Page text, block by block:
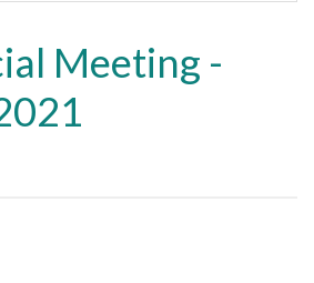
Meeting -